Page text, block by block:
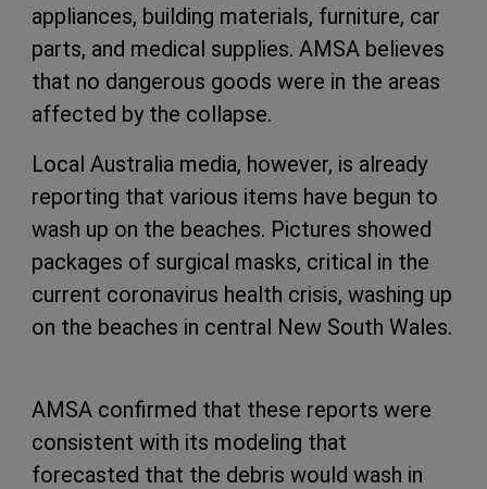
appliances, building materials, furniture, car
parts, and medical supplies. AMSA believes
that no dangerous goods were in the areas
affected by the collapse.
Local Australia media, however, is already
reporting that various items have begun to
wash up on the beaches. Pictures showed
packages of surgical masks, critical in the
current coronavirus health crisis, washing up
on the beaches in central New South Wales.
AMSA confirmed that these reports were
consistent with its modeling that
forecasted that the debris would wash in